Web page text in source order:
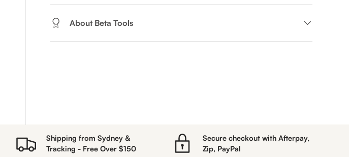
About Beta Tools
Shipping from Sydney &
Tracking - Free Over $150
Secure checkout with Afterpay,
Zip, PayPal